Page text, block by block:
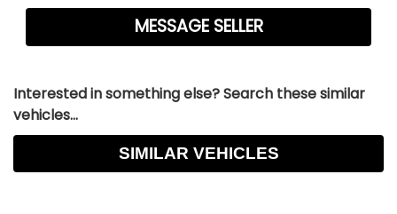
Interested in something else? Search these similar
vehicles...
SIMILAR VEHICLES